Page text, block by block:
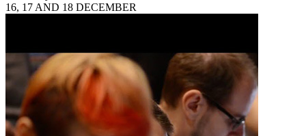
16, 17 AND 18 DECEMBER